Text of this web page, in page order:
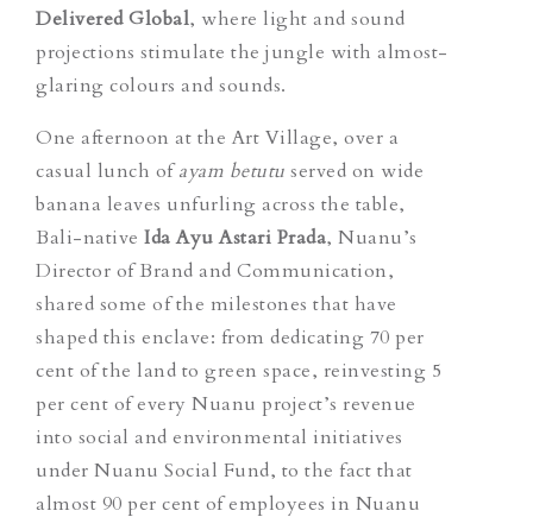
Delivered Global, where light and sound
projections stimulate the jungle with almost-
glaring colours and sounds.
One afternoon at the Art Village, over a
casual lunch ofayam betutu served on wide
banana leaves unfurling across the table,
Bali-native Ida Ayu Astari Prada​​, Nuanu’s
Director of Brand and Communication,
shared some of the milestones that have
shaped this enclave: from dedicating 70 per
cent of the land to green space, reinvesting 5
per cent of every Nuanu project’s revenue
into social and environmental initiatives
under Nuanu Social Fund, to the fact that
almost 90 per cent of employees in Nuanu